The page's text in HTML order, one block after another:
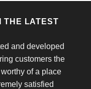
THE LATEST
and developed
customers the
of a place
satisfied